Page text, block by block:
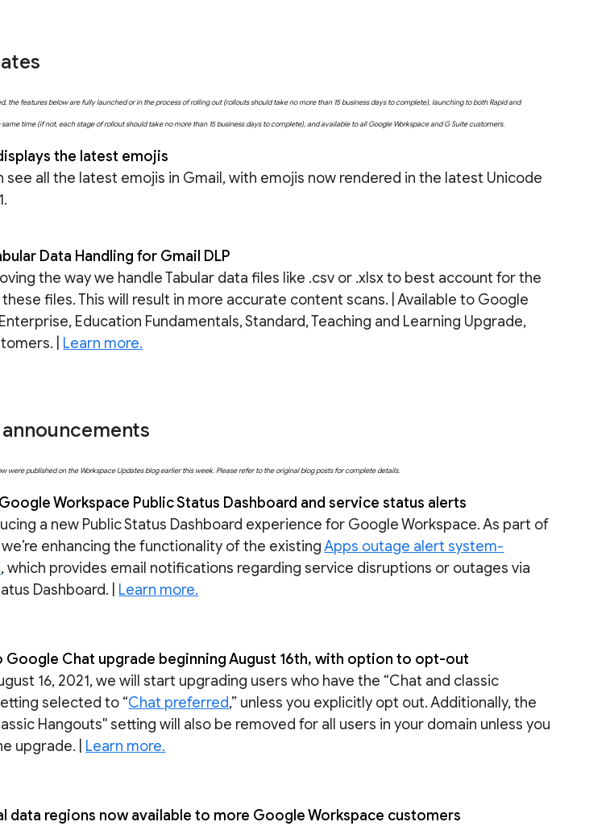
the features below are fully launched or in the process of rolling out (rollouts should take no more than 15 business days to complete), launching to both Rapid and
time (if not, each stage of rollout should take no more than 15 business days to complete), and available to all Google Workspace and G Suite customers.
the latest emojis
see all the latest emojis in Gmail, with emojis now rendered in the latest Unicode
Data Handling for Gmail DLP
the way we handle Tabular data files like .csv or .xlsx to best account for the
files. This will result in more accurate content scans. | Available to Google
Education Fundamentals, Standard, Teaching and Learning Upgrade,
| Learn more.
were published on the Workspace Updates blog earlier this week. Please refer to the original blog posts for complete details.
Workspace Public Status Dashboard and service status alerts
a new Public Status Dashboard experience for Google Workspace. As part of
enhancing the functionality of the existingApps outage alert system-
, which provides email notifications regarding service disruptions or outages via
Dashboard. | Learn more.
Google Chat upgrade beginning August 16th, with option to opt-out
16, 2021, we will start upgrading users who have the “Chat and classic
selected to “Chat preferred,” unless you explicitly opt out. Additionally, the
Hangouts'' setting will also be removed for all users in your domain unless you
upgrade. | Learn more.
data regions now available to more Google Workspace customers